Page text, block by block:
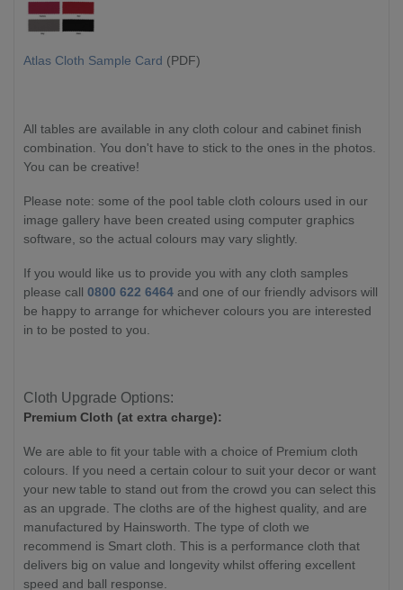
Atlas Cloth Sample Card (PDF)
All tables are available in any cloth colour and cabinet finish
combination. You don't have to stick to the ones in the photos.
You can be creative!
Please note: some of the pool table cloth colours used in our
image gallery have been created using computer graphics
software, so the actual colours may vary slightly.
If you would like us to provide you with any cloth samples
please call 0800 622 6464 and one of our friendly advisors will
be happy to arrange for whichever colours you are interested
in to be posted to you.
Cloth Upgrade Options:
Premium Cloth (at extra charge):
We are able to fit your table with a choice of Premium cloth
colours. If you need a certain colour to suit your decor or want
your new table to stand out from the crowd you can select this
as an upgrade. The cloths are of the highest quality, and are
manufactured by Hainsworth. The type of cloth we
recommend is Smart cloth. This is a performance cloth that
delivers big on value and longevity whilst offering excellent
speed and ball response.